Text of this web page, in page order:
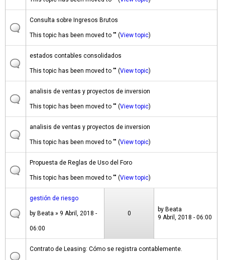
Consulta sobre Ingresos Brutos
This topic has been moved to "" (View topic)
estados contables consolidados
This topic has been moved to "" (View topic)
analisis de ventas y proyectos de inversion
This topic has been moved to "" (View topic)
analisis de ventas y proyectos de inversion
This topic has been moved to "" (View topic)
Propuesta de Reglas de Uso del Foro
This topic has been moved to "" (View topic)
gestión de riesgo
by Beata » 9 Abril, 2018 -
06:00
0
by Beata
9 Abril, 2018 - 06:00
Contrato de Leasing: Cómo se registra contablemente.